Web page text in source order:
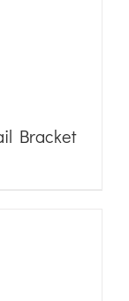
Bracket